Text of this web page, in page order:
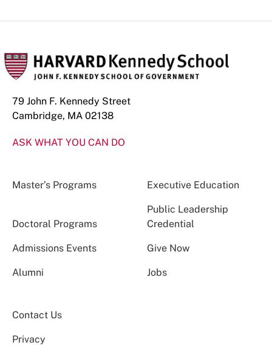
79 John F. Kennedy Street
Cambridge, MA 02138
ASK WHAT YOU CAN DO
Master’s Programs Executive Education
Doctoral Programs
Public Leadership
Credential
Admissions Events Give Now
Alumni Jobs
Contact Us
Privacy